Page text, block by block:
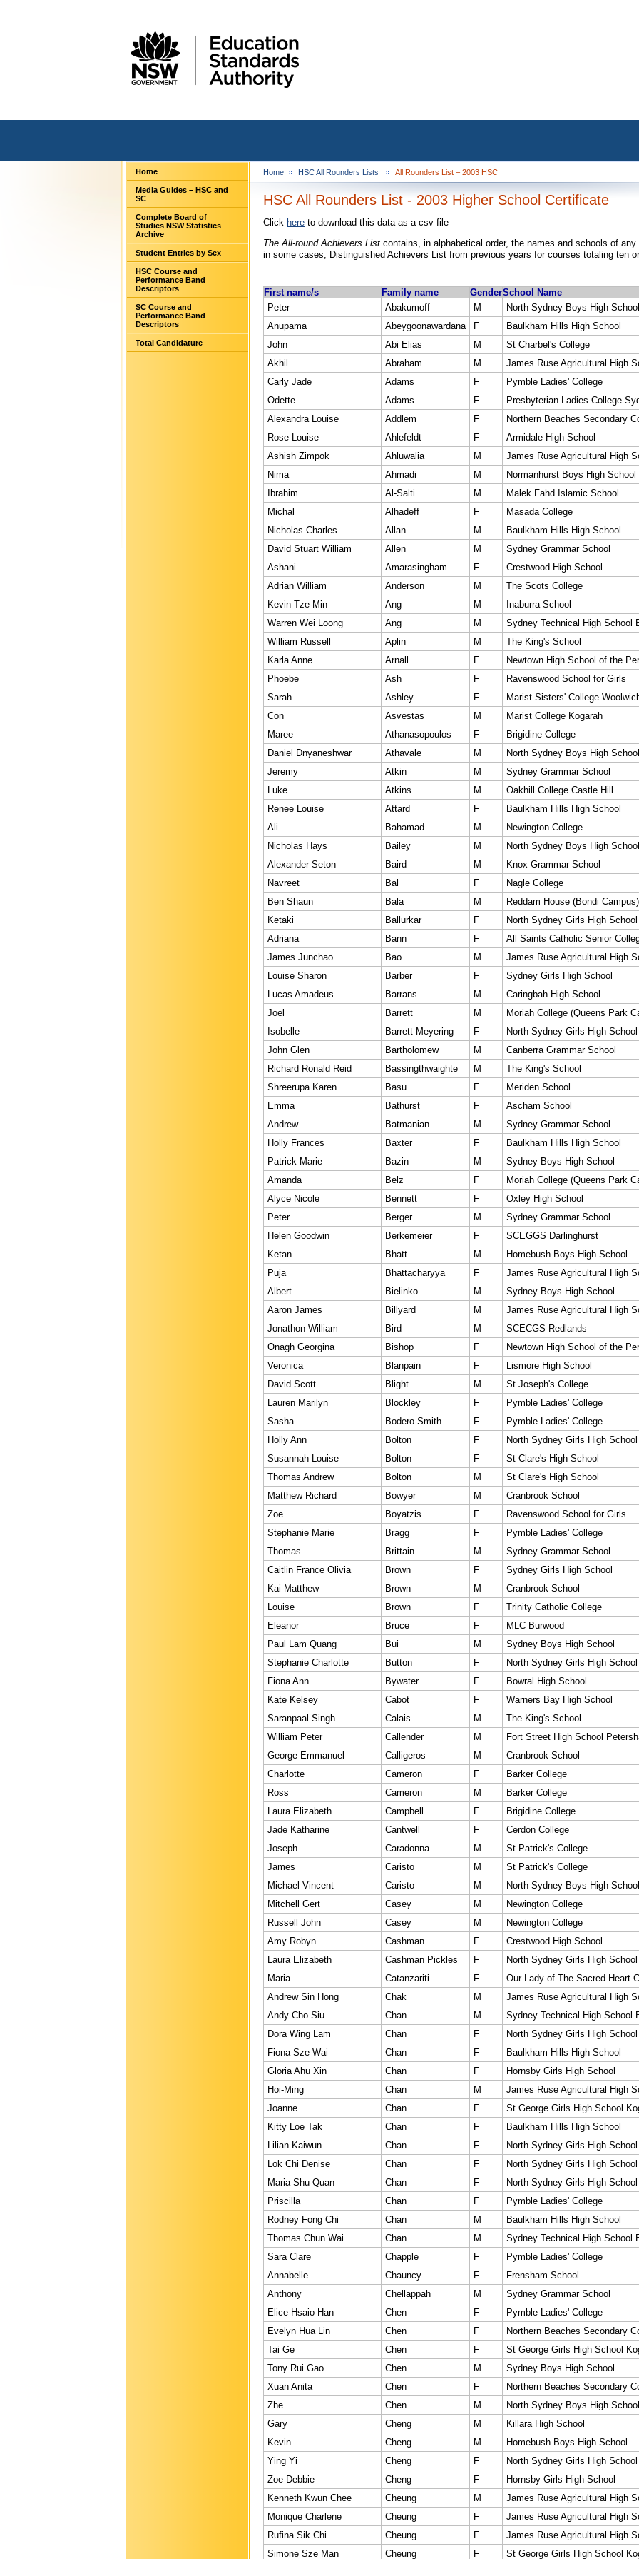
Home
Media Guides – HSC and
SC
Complete Board of
Studies NSW Statistics
Archive
Student Entries by Sex
HSC Course and
Performance Band
Descriptors
SC Course and
Performance Band
Descriptors
Total Candidature
Home HSC All Rounders Lists All Rounders List – 2003 HSC
HSC All Rounders List - 2003 Higher School Certificate
Click here to download this data as a csv file
The All-round Achievers List contains, in alphabetical order, the names and schools of
in some cases, Distinguished Achievers List from previous years for courses totaling ten
First name/s Family name GenderSchool Name
Peter
Abakumoff M
North Sydney Boys High School
Anupama
Abeygoonawardana F
Baulkham Hills High School
John
Abi Elias M
St Charbel's College
Akhil
Abraham M
James Ruse Agricultural High
Carly Jade
Adams F
Pymble Ladies' College
Odette
Adams F
Presbyterian Ladies College
Alexandra Louise
Addlem F
Northern Beaches Secondary
Rose Louise
Ahlefeldt F
Armidale High School
Ashish Zimpok
Ahluwalia M
James Ruse Agricultural High
Nima
Ahmadi M
Normanhurst Boys High School
Ibrahim
Al-Salti M
Malek Fahd Islamic School
Michal
Alhadeff F
Masada College
Nicholas Charles
Allan M
Baulkham Hills High School
David Stuart William
Allen M
Sydney Grammar School
Ashani
Amarasingham F
Crestwood High School
Adrian William
Anderson M
The Scots College
Kevin Tze-Min
Ang M
Inaburra School
Warren Wei Loong
Ang M
Sydney Technical High School
William Russell
Aplin M
The King's School
Karla Anne
Arnall F
Newtown High School of the
Phoebe
Ash F
Ravenswood School for Girls
Sarah
Ashley F
Marist Sisters' College
Con
Asvestas M
Marist College Kogarah
Maree
Athanasopoulos F
Brigidine College
Daniel Dnyaneshwar
Athavale M
North Sydney Boys High School
Jeremy
Atkin M
Sydney Grammar School
Luke
Atkins M
Oakhill College Castle Hill
Renee Louise
Attard F
Baulkham Hills High School
Ali
Bahamad M
Newington College
Nicholas Hays
Bailey M
North Sydney Boys High School
Alexander Seton
Baird M
Knox Grammar School
Navreet
Bal F
Nagle College
Ben Shaun
Bala M
Reddam House (Bondi Campus)
Ketaki
Ballurkar F
North Sydney Girls High School
Adriana
Bann F
All Saints Catholic Senior
James Junchao
Bao M
James Ruse Agricultural High
Louise Sharon
Barber F
Sydney Girls High School
Lucas Amadeus
Barrans M
Caringbah High School
Joel
Barrett M
Moriah College (Queens Park
Isobelle
Barrett Meyering F
North Sydney Girls High School
John Glen
Bartholomew M
Canberra Grammar School
Richard Ronald Reid
Bassingthwaighte M
The King's School
Shreerupa Karen
Basu F
Meriden School
Emma
Bathurst F
Ascham School
Andrew
Batmanian M
Sydney Grammar School
Holly Frances
Baxter F
Baulkham Hills High School
Patrick Marie
Bazin M
Sydney Boys High School
Amanda
Belz F
Moriah College (Queens Park
Alyce Nicole
Bennett F
Oxley High School
Peter
Berger M
Sydney Grammar School
Helen Goodwin
Berkemeier F
SCEGGS Darlinghurst
Ketan
Bhatt M
Homebush Boys High School
Puja
Bhattacharyya F
James Ruse Agricultural High
Albert
Bielinko M
Sydney Boys High School
Aaron James
Billyard M
James Ruse Agricultural High
Jonathon William
Bird M
SCECGS Redlands
Onagh Georgina
Bishop F
Newtown High School of the
Veronica
Blanpain F
Lismore High School
David Scott
Blight M
St Joseph's College
Lauren Marilyn
Blockley F
Pymble Ladies' College
Sasha
Bodero-Smith F
Pymble Ladies' College
Holly Ann
Bolton F
North Sydney Girls High School
Susannah Louise
Bolton F
St Clare's High School
Thomas Andrew
Bolton M
St Clare's High School
Matthew Richard
Bowyer M
Cranbrook School
Zoe
Boyatzis F
Ravenswood School for Girls
Stephanie Marie
Bragg F
Pymble Ladies' College
Thomas
Brittain M
Sydney Grammar School
Caitlin France Olivia
Brown F
Sydney Girls High School
Kai Matthew
Brown M
Cranbrook School
Louise
Brown F
Trinity Catholic College
Eleanor
Bruce F
MLC Burwood
Paul Lam Quang
Bui M
Sydney Boys High School
Stephanie Charlotte
Button F
North Sydney Girls High School
Fiona Ann
Bywater F
Bowral High School
Kate Kelsey
Cabot F
Warners Bay High School
Saranpaal Singh
Calais M
The King's School
William Peter
Callender M
Fort Street High School
George Emmanuel
Calligeros M
Cranbrook School
Charlotte
Cameron F
Barker College
Ross
Cameron M
Barker College
Laura Elizabeth
Campbell F
Brigidine College
Jade Katharine
Cantwell F
Cerdon College
Joseph
Caradonna M
St Patrick's College
James
Caristo M
St Patrick's College
Michael Vincent
Caristo M
North Sydney Boys High School
Mitchell Gert
Casey M
Newington College
Russell John
Casey M
Newington College
Amy Robyn
Cashman F
Crestwood High School
Laura Elizabeth
Cashman Pickles F
North Sydney Girls High School
Maria
Catanzariti F
Our Lady of The Sacred Heart
Andrew Sin Hong
Chak M
James Ruse Agricultural High
Andy Cho Siu
Chan M
Sydney Technical High School
Dora Wing Lam
Chan F
North Sydney Girls High School
Fiona Sze Wai
Chan F
Baulkham Hills High School
Gloria Ahu Xin
Chan F
Hornsby Girls High School
Hoi-Ming
Chan M
James Ruse Agricultural High
Joanne
Chan F
St George Girls High School
Kitty Loe Tak
Chan F
Baulkham Hills High School
Lilian Kaiwun
Chan F
North Sydney Girls High School
Lok Chi Denise
Chan F
North Sydney Girls High School
Maria Shu-Quan
Chan F
North Sydney Girls High School
Priscilla
Chan F
Pymble Ladies' College
Rodney Fong Chi
Chan M
Baulkham Hills High School
Thomas Chun Wai
Chan M
Sydney Technical High School
Sara Clare
Chapple F
Pymble Ladies' College
Annabelle
Chauncy F
Frensham School
Anthony
Chellappah M
Sydney Grammar School
Elice Hsaio Han
Chen F
Pymble Ladies' College
Evelyn Hua Lin
Chen F
Northern Beaches Secondary
Tai Ge
Chen F
St George Girls High School
Tony Rui Gao
Chen M
Sydney Boys High School
Xuan Anita
Chen F
Northern Beaches Secondary
Zhe
Chen M
North Sydney Boys High School
Gary
Cheng M
Killara High School
Kevin
Cheng M
Homebush Boys High School
Ying Yi
Cheng F
North Sydney Girls High School
Zoe Debbie
Cheng F
Hornsby Girls High School
Kenneth Kwun Chee
Cheung M
James Ruse Agricultural High
Monique Charlene
Cheung F
James Ruse Agricultural High
Rufina Sik Chi
Cheung F
James Ruse Agricultural High
Simone Sze Man
Cheung F St George Girls High School